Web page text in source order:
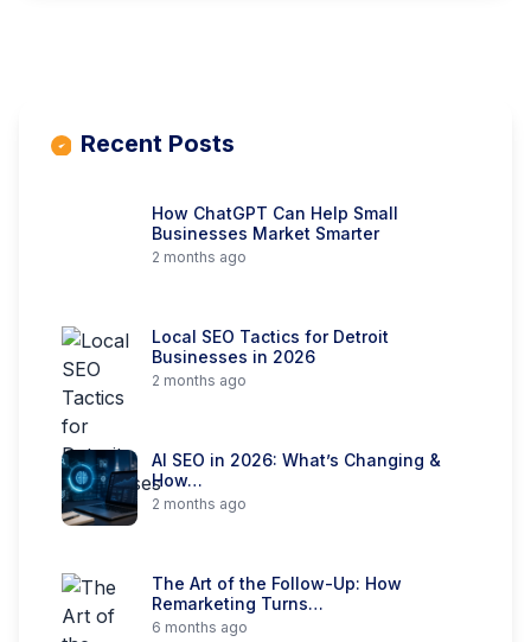
Recent Posts
How ChatGPT Can Help Small
Businesses Market Smarter
2 months ago
Local SEO Tactics for Detroit
Businesses in 2026
2 months ago
AI SEO in 2026: What’s Changing &
How…
2 months ago
The Art of the Follow-Up: How
Remarketing Turns…
6 months ago